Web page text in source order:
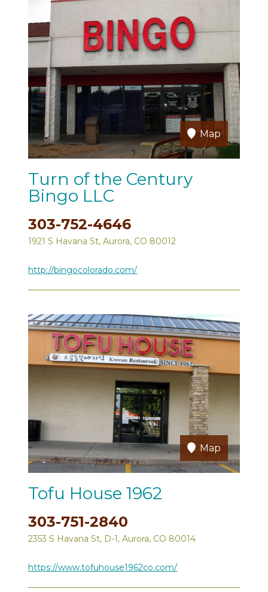
Map
Turn of the Century
Bingo LLC
303-752-4646
1921 S Havana St, Aurora, CO 80012
http://bingocolorado.com/
Map
Tofu House 1962
303-751-2840
2353 S Havana St, D-1, Aurora, CO 80014
https://www.tofuhouse1962co.com/